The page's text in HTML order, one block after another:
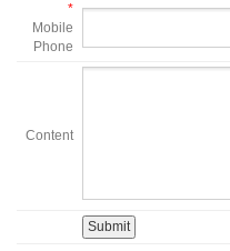
*
Mobile
Phone
Content